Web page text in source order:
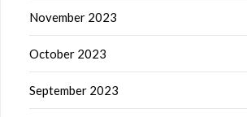
November 2023
October 2023
September 2023